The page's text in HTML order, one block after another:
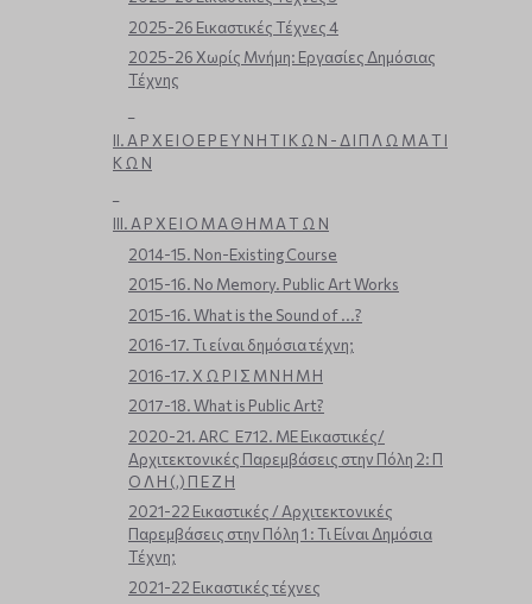
2025-26 Εικαστικές Τέχνες 4
2025-26 Χωρίς Μνήμη: Εργασίες Δημόσιας
Τέχνης
ΙΙ. Α Ρ Χ Ε Ι Ο Ε Ρ Ε Υ Ν Η Τ Ι Κ Ω Ν - Δ Ι Π Λ Ω Μ Α Τ Ι
Κ Ω Ν
ΙΙΙ. Α Ρ Χ Ε Ι Ο Μ Α Θ Η Μ Α Τ Ω Ν
2014-15. Non-Existing Course
2015-16. No Memory. Public Art Works
2015-16. What is the Sound of ...?
2016-17. Τι είναι δημόσια τέχνη;
2016-17. Χ Ω Ρ Ι Σ Μ Ν Η Μ Η
2017-18. What is Public Art?
2020-21. ARC_E712. ΜΕ Εικαστικές/
Αρχιτεκτονικές Παρεμβάσεις στην Πόλη 2: Π
Ο Λ Η (,) Π Ε Ζ Η
2021-22 Εικαστικές / Αρχιτεκτονικές
Παρεμβάσεις στην Πόλη 1 : Τι Είναι Δημόσια
Τέχνη;
2021-22 Εικαστικές τέχνες